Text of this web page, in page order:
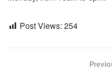
Post Views: 254